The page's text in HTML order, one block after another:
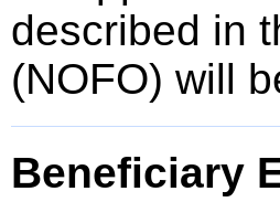
described in
(NOFO) will
Beneficiary